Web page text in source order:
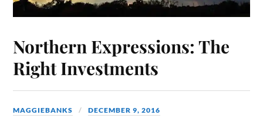
Northern Expressions: The
Right Investments
MAGGIEBANKS DECEMBER 9, 2016